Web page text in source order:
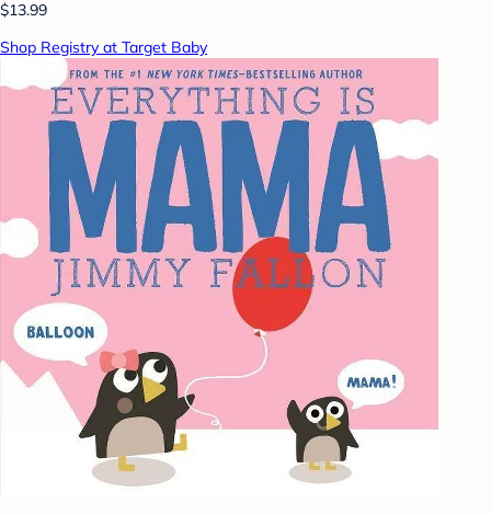
$13.99
Shop Registry at Target Baby